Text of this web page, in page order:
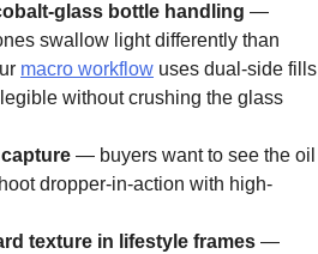
glass bottle handling —
swallow light differently than
macro workflow uses dual-side fills
without crushing the glass
— buyers want to see the oil
dropper-in-action with high-
texture in lifestyle frames —